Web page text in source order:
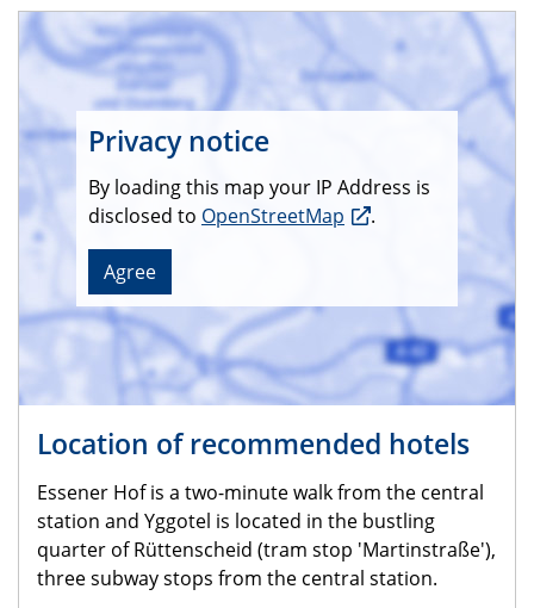
Privacy notice
By loading this map your IP Address is
disclosed to OpenStreetMap .
Agree
Location of recommended hotels
Essener Hof is a two-minute walk from the central
station and Yggotel is located in the bustling
quarter of Rüttenscheid (tram stop 'Martinstraße'),
three subway stops from the central station.